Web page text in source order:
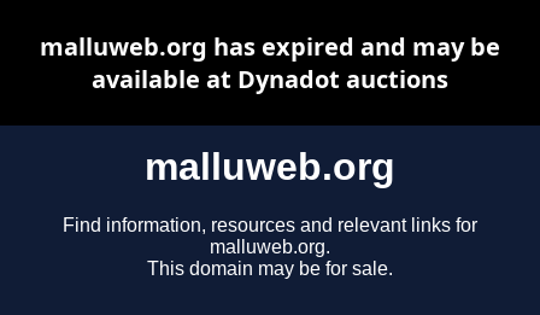
malluweb.org
Find information, resources and relevant links for
malluweb.org.
This domain may be for sale.
malluweb.org has expired and may be
available at Dynadot auctions